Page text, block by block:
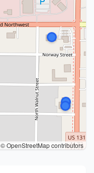
© OpenStreetMap contributors